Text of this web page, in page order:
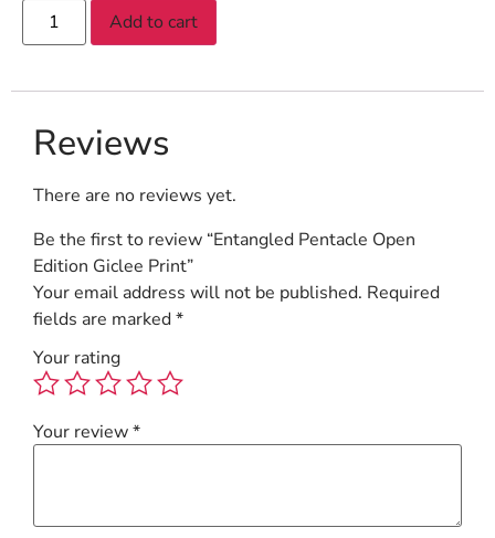
Add to cart
Reviews
There are no reviews yet.
Be the first to review “Entangled Pentacle Open
Edition Giclee Print”
Your email address will not be published. Required
fields are marked*
Your rating
Your review*